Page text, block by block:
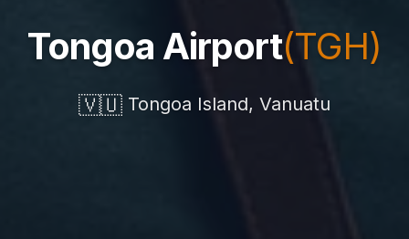
Tongoa Airport(TGH)
🇻🇺 Tongoa Island, Vanuatu